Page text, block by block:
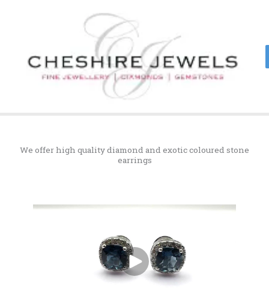
We offer high quality diamond and exotic coloured stone
earrings